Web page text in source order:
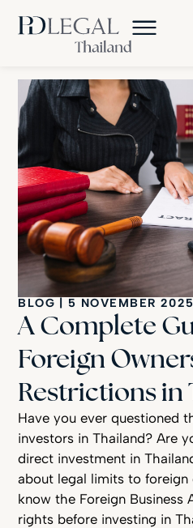
BLOG | 5 NOVEMBER 2025
A Complete
Foreign
Restrictions in
Have you ever questioned
investors in Thailand? Are
direct investment in
about legal limits to
know the Foreign Business
rights before investing in